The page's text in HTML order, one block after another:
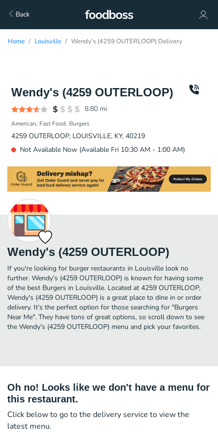
Back
Home Louisville Wendy's (4259 OUTERLOOP) Delivery
Wendy's (4259 OUTERLOOP)
8.80 mi
American Fast Food Burgers
4259 OUTERLOOP, LOUISVILLE, KY, 40219
Not Available Now (Available Fri 10:30 AM - 1:00 AM)
Wendy's (4259 OUTERLOOP)
If you're looking for burger restaurants in Louisville look no
further. Wendy's (4259 OUTERLOOP) is known for having some
of the best Burgers in Louisville. Located at 4259 OUTERLOOP,
Wendy's (4259 OUTERLOOP) is a great place to dine in or order
delivery. It's the perfect option for those searching for "Burgers
Near Me". They have tons of great options, so scroll down to see
the Wendy's (4259 OUTERLOOP) menu and pick your favorites.
Oh no! Looks like we don't have a menu for
this restaurant.
Click below to go to the delivery service to view the
latest menu.